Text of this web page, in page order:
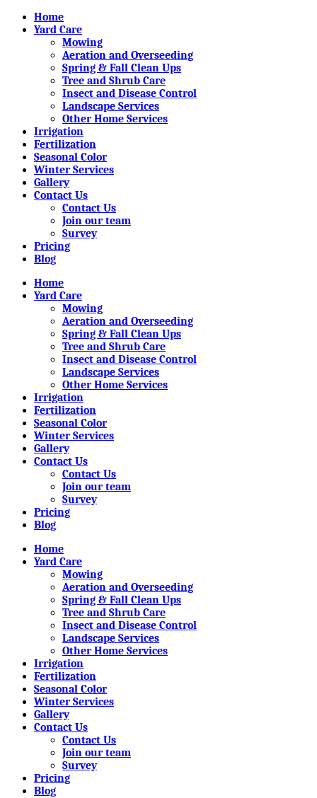
Home
Yard Care
Mowing
Aeration and Overseeding
Spring & Fall Clean Ups
Tree and Shrub Care
Insect and Disease Control
Landscape Services
Other Home Services
Irrigation
Fertilization
Seasonal Color
Winter Services
Gallery
Contact Us
Contact Us
Join our team
Survey
Pricing
Blog
Home
Yard Care
Mowing
Aeration and Overseeding
Spring & Fall Clean Ups
Tree and Shrub Care
Insect and Disease Control
Landscape Services
Other Home Services
Irrigation
Fertilization
Seasonal Color
Winter Services
Gallery
Contact Us
Contact Us
Join our team
Survey
Pricing
Blog
Home
Yard Care
Mowing
Aeration and Overseeding
Spring & Fall Clean Ups
Tree and Shrub Care
Insect and Disease Control
Landscape Services
Other Home Services
Irrigation
Fertilization
Seasonal Color
Winter Services
Gallery
Contact Us
Contact Us
Join our team
Survey
Pricing
Blog